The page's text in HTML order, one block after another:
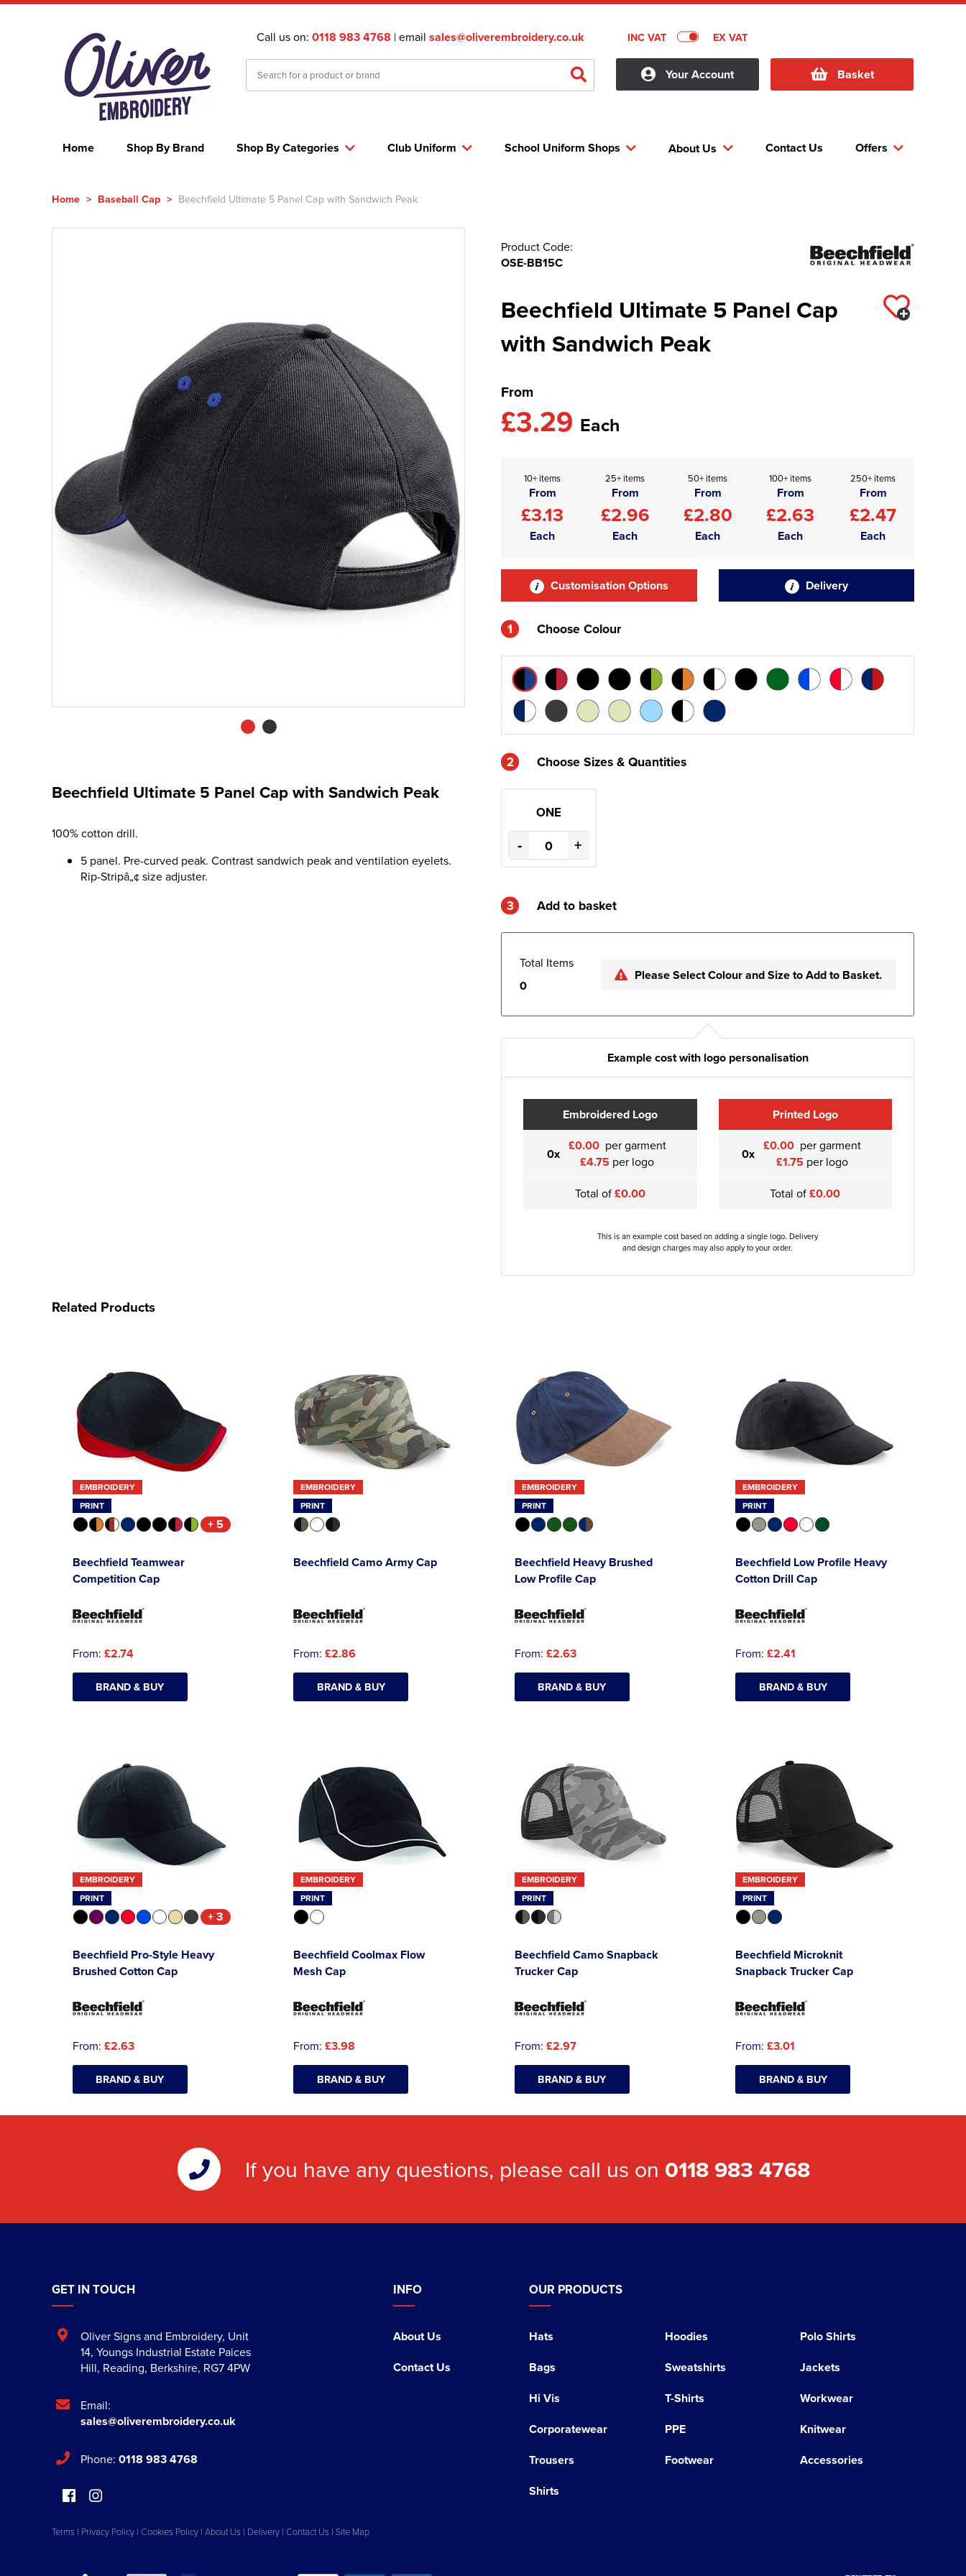
Call us on: 0118 983 4768 | email sales@oliverembroidery.co.uk INC VAT EX VAT
Your Account Basket
Home Shop By Categories Club Uniform Offers
School Uniform Shops About Us
Shop By Brand Contact Us
Home > Baseball Cap > Beechfield Ultimate 5 Panel Cap with Sandwich Peak
Beechfield Ultimate 5 Panel Cap with Sandwich Peak
100% cotton drill.
5 panel. Pre-curved peak. Contrast sandwich peak and ventilation eyelets.
Rip-Stripâ„¢ size adjuster.
Product Code:
OSE-BB15C
Beechfield Ultimate 5 Panel Cap
with Sandwich Peak
From
£3.29 Each
10+ items
From
£3.13
Each
25+ items
From
£2.96
Each
50+ items
From
£2.80
Each
100+ items
From
£2.63
Each
250+ items
From
£2.47
Each
Customisation Options Delivery
1 Choose Colour
2 Choose Sizes & Quantities
ONE
- +
3 Add to basket
Total Items
0
Please Select Colour and Size to Add to Basket.
Example cost with logo personalisation
Embroidered Logo
0x £0.00 per garment
£4.75 per logo
Total of£0.00
Printed Logo
0x £0.00 per garment
£1.75 per logo
Total of£0.00
This is an example cost based on adding a single logo. Delivery
and design charges may also apply to your order.
Related Products
EMBROIDERY
PRINT
+ 5
Beechfield Teamwear
Competition Cap
From: £2.74
BRAND & BUY
EMBROIDERY
PRINT
Beechfield Camo Army Cap
From: £2.86
BRAND & BUY
EMBROIDERY
PRINT
Beechfield Heavy Brushed
Low Profile Cap
From: £2.63
BRAND & BUY
EMBROIDERY
PRINT
Beechfield Low Profile Heavy
Cotton Drill Cap
From: £2.41
BRAND & BUY
EMBROIDERY
PRINT
+ 3
Beechfield Pro-Style Heavy
Brushed Cotton Cap
From: £2.63
BRAND & BUY
EMBROIDERY
PRINT
Beechfield Coolmax Flow
Mesh Cap
From: £3.98
BRAND & BUY
EMBROIDERY
PRINT
Beechfield Camo Snapback
Trucker Cap
From: £2.97
BRAND & BUY
EMBROIDERY
PRINT
Beechfield Microknit
Snapback Trucker Cap
From: £3.01
BRAND & BUY
If you have any questions, please call us on 0118 983 4768
INFO
About Us
Contact Us
OUR PRODUCTS
Hats Hoodies
Polo Shirts
Bags
Sweatshirts
Jackets
Hi Vis
T-Shirts
Workwear
Corporatewear
PPE
Knitwear
Trousers
Footwear
Accessories
Shirts
GET IN TOUCH
Oliver Signs and Embroidery, Unit
14, Youngs Industrial Estate Paices
Hill, Reading, Berkshire, RG7 4PW
Email:
sales@oliverembroidery.co.uk
Phone: 0118 983 4768
Terms | Privacy Policy | Cookies Policy | About Us | Delivery | Contact Us | Site Map